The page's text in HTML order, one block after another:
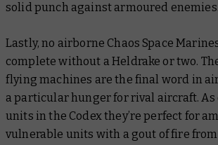
solid punch against armoured enemies.
Lastly, no airborne Chaos Space
complete without a Heldrake or two.
flying machines are the final word in
a particular hunger for rival aircraft. As
units in the Codex they’re perfect for
vulnerable units with a gout of fire